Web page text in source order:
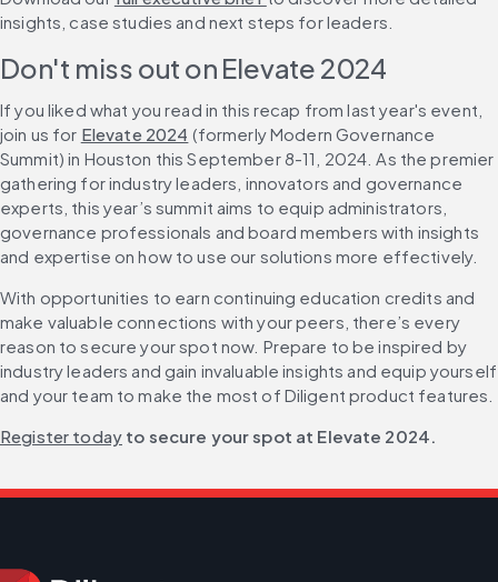
insights, case studies and next steps for leaders.
Don't miss out on Elevate 2024
If you liked what you read in this recap from last year's event,
join us for Elevate 2024 (formerly Modern Governance
Summit) in Houston this September 8-11, 2024. As the premier
gathering for industry leaders, innovators and governance
experts, this year’s summit aims to equip administrators,
governance professionals and board members with insights
and expertise on how to use our solutions more effectively.
With opportunities to earn continuing education credits and
make valuable connections with your peers, there’s every
reason to secure your spot now. Prepare to be inspired by
industry leaders and gain invaluable insights and equip yourself
and your team to make the most of Diligent product features.
Register today to secure your spot at Elevate 2024.